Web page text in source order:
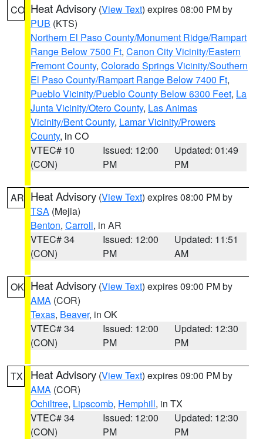
CO Heat Advisory (View Text) expires 08:00 PM by
PUB (KTS)
Northern El Paso County/Monument Ridge/Rampart
Range Below 7500 Ft, Canon City Vicinity/Eastern
Fremont County, Colorado Springs Vicinity/Southern
El Paso County/Rampart Range Below 7400 Ft,
Pueblo Vicinity/Pueblo County Below 6300 Feet, La
Junta Vicinity/Otero County, Las Animas
Vicinity/Bent County, Lamar Vicinity/Prowers
County, in CO
VTEC# 10
(CON)
Issued: 12:00
PM
Updated: 01:49
PM
AR Heat Advisory (View Text) expires 08:00 PM by
TSA (Mejia)
Benton, Carroll, in AR
VTEC# 34
(CON)
Issued: 12:00
PM
Updated: 11:51
AM
OK Heat Advisory (View Text) expires 09:00 PM by
AMA (COR)
Texas, Beaver, in OK
VTEC# 34
(CON)
Issued: 12:00
PM
Updated: 12:30
PM
TX Heat Advisory (View Text) expires 09:00 PM by
AMA (COR)
Ochiltree, Lipscomb, Hemphill, in TX
VTEC# 34
(CON)
Issued: 12:00
PM
Updated: 12:30
PM